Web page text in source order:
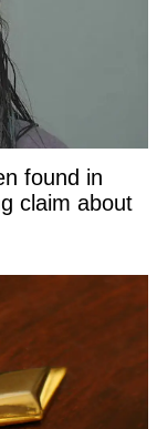
found in
claim about